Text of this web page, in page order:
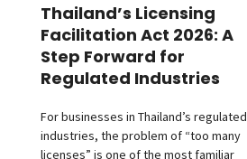
Thailand’s Licensing
Facilitation Act 2026: A
Step Forward for
Regulated Industries
For businesses in Thailand’s regulated
industries, the problem of “too many
licenses” is one of the most familiar